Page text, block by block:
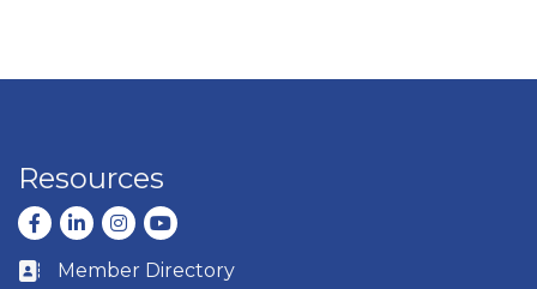
Resources
Facebook
LinkedInInstagram
youtube
Business card icon
Member Directory